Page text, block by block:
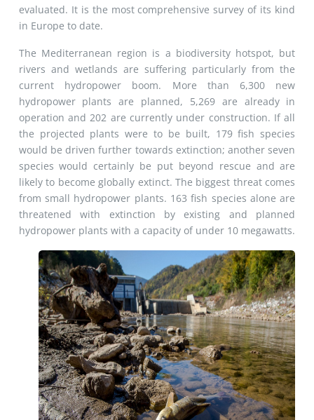
evaluated. It is the most comprehensive survey of its kind
in Europe to date.
The Mediterranean region is a biodiversity hotspot, but
rivers and wetlands are suffering particularly from the
current hydropower boom. More than 6,300 new
hydropower plants are planned, 5,269 are already in
operation and 202 are currently under construction. If all
the projected plants were to be built, 179 fish species
would be driven further towards extinction; another seven
species would certainly be put beyond rescue and are
likely to become globally extinct. The biggest threat comes
from small hydropower plants. 163 fish species alone are
threatened with extinction by existing and planned
hydropower plants with a capacity of under 10 megawatts.